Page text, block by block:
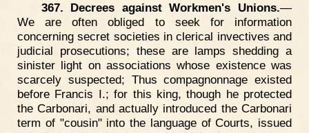
367. Decrees against Workmen's Unions.—
We are often obliged to seek for information
concerning secret societies in clerical invectives and
judicial prosecutions; these are lamps shedding a
sinister light on associations whose existence was
scarcely suspected; Thus compagnonnage existed
before Francis I.; for this king, though he protected
the Carbonari, and actually introduced the Carbonari
term of "cousin" into the language of Courts, issued